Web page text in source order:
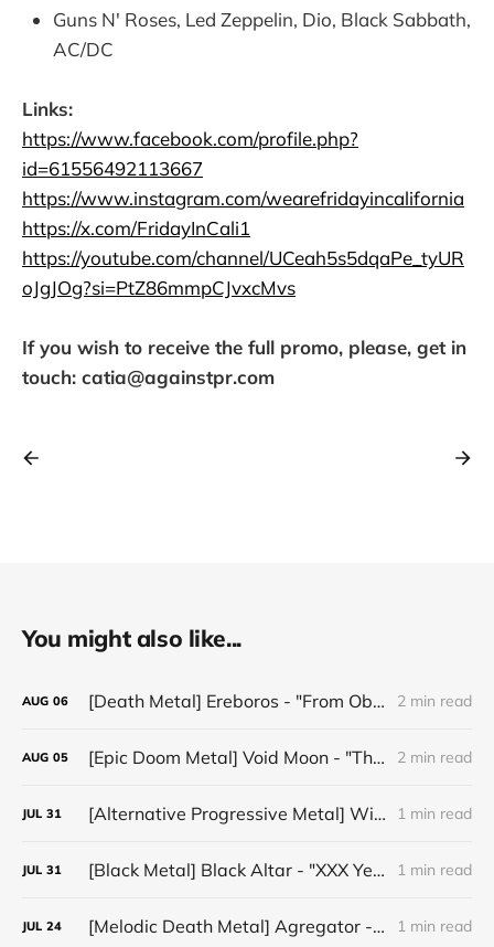
Guns N' Roses, Led Zeppelin, Dio, Black Sabbath,
AC/DC
Links:
https://www.facebook.com/profile.php?
id=61556492113667
https://www.instagram.com/wearefridayincalifornia
https://x.com/FridayInCali1
https://youtube.com/channel/UCeah5s5dqaPe_tyUR
oJgJOg?si=PtZ86mmpCJvxcMvs
If you wish to receive the full promo, please, get in
touch: catia@againstpr.com
You might also like...
AUG 06 [Death Metal] Ereboros - "From Oblivion to The Grave" 2 min read
AUG 05 [Epic Doom Metal] Void Moon - "The Runes That Bind" 2 min read
JUL 31 [Alternative Progressive Metal] Winter on Venus - "Words I Never Meant" 1 min read
JUL 31 [Black Metal] Black Altar - "XXX Years ov Rituals Upon the Black Altar – 1996-2026" 1 min read
JUL 24 [Melodic Death Metal] Agregator - "Elízium" 1 min read